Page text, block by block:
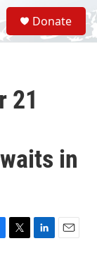
S
e
a
Donate
21
in
T
L
E